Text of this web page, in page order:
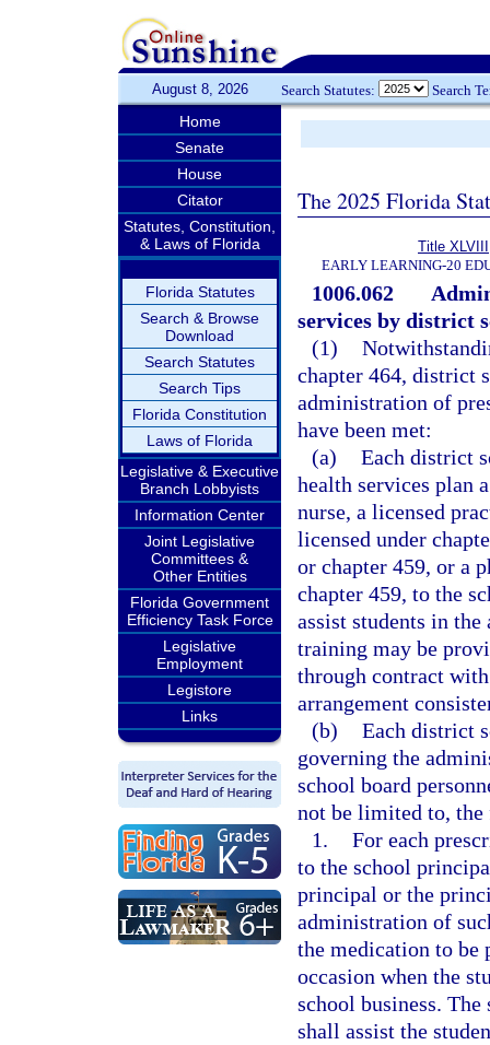
August 8, 2026 Search Statutes: Search
Home
Senate
House
Citator
Statutes, Constitution,
& Laws of Florida
Florida Statutes
Search & Browse
Download
Search Statutes
Search Tips
Florida Constitution
Laws of Florida
Legislative & Executive
Branch Lobbyists
Information Center
Joint Legislative
Committees &
Other Entities
Florida Government
Efficiency Task Force
Legislative
Employment
Legistore
Links
The 2025 Florida
Title XLVIII
EARLY LEARNING-20
1006.062
services by district
(1)
chapter 464, district
administration of
have been met:
(a) Each district
health services plan
nurse, a licensed
licensed under
or chapter 459, or a
chapter 459, to the
assist students in
training may be
through contract
arrangement
(b) Each district
governing the
school board
not be limited to,
1. For each
to the school
principal or the
administration of
the medication to be
occasion when the
school business.
shall assist the